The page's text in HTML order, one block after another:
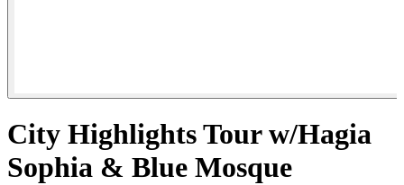
City Highlights Tour w/Hagia
Sophia & Blue Mosque